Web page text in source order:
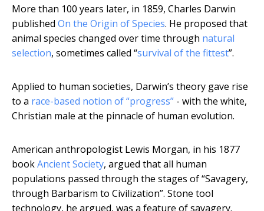
More than 100 years later, in 1859, Charles Darwin
published On the Origin of Species. He proposed that
animal species changed over time through natural
selection, sometimes called “survival of the fittest”.
Applied to human societies, Darwin’s theory gave rise
to a race-based notion of “progress” - with the white,
Christian male at the pinnacle of human evolution.
American anthropologist Lewis Morgan, in his 1877
bookAncient Society, argued that all human
populations passed through the stages of “Savagery,
through Barbarism to Civilization”. Stone tool
technology, he argued, was a feature of savagery.